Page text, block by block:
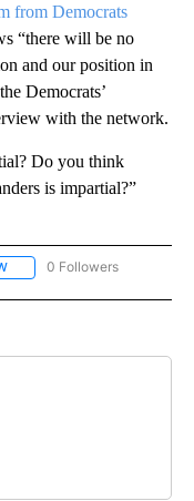
from Democrats
“there will be no
and our position in
Democrats’
with the network.
Do you think
is impartial?”
FOLLOW "POLITICS" TO
0 Followers